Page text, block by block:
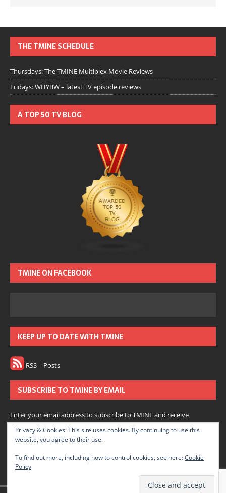
THE TMINE SCHEDULE
Thursdays: The TMINE Multiplex Movie Reviews
Fridays: WHYBW – latest TV episode reviews
A TOP 50 TV BLOG
TMINE ON FACEBOOK
KEEP UP TO DATE WITH TMINE
RSS – Posts
SUBSCRIBE TO TMINE BY EMAIL
Enter your email address to subscribe to TMINE and receive
notifications of new posts by email.
Subscribe
Join 166 other subscribers.
Privacy & Cookies: This site uses cookies. By continuing to use this
website, you agree to their use.
To find out more, including how to control cookies, see here:Cookie
Policy